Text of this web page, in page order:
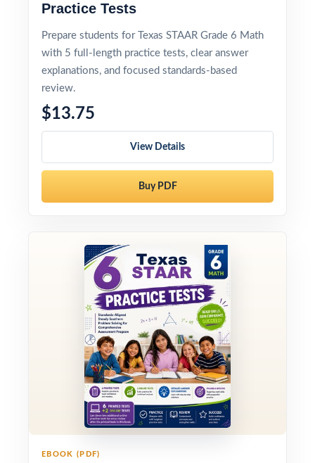
Practice Tests
Prepare students for Texas STAAR Grade 6 Math
with 5 full-length practice tests, clear answer
explanations, and focused standards-based
review.
$13.75
View Details
Buy PDF
EBOOK (PDF)